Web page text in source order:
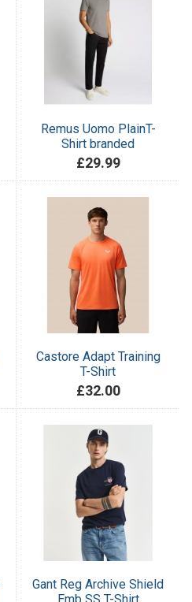
Remus Uomo PlainT-
Shirt branded
£29.99
Castore Adapt Training
T-Shirt
£32.00
Gant Reg Archive Shield